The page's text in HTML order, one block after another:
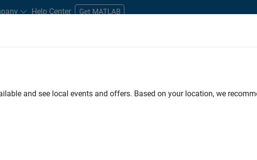
Help Center Get MATLAB
BY Advanced Support Release Engineering Technical Writing
and see local events and offers. Based on your location, we